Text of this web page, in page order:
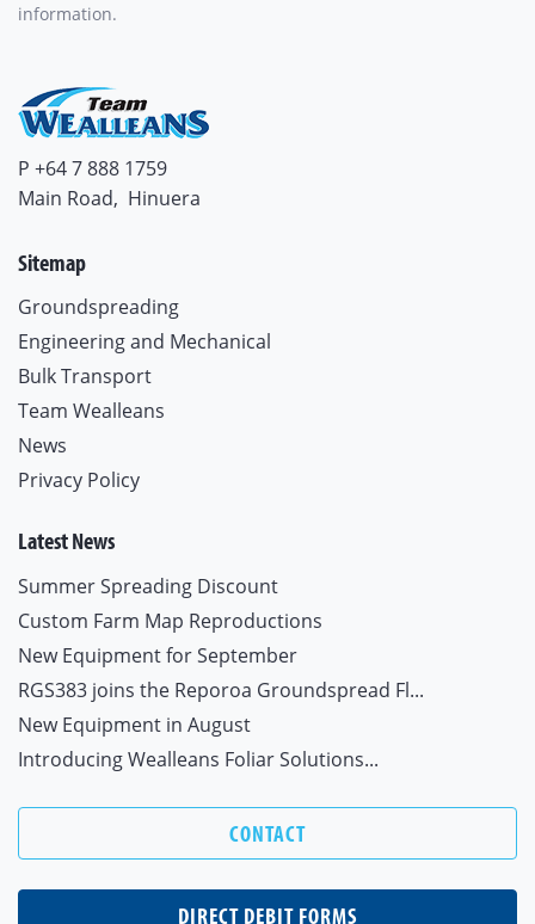
information.
P +64 7 888 1759
Main Road, Hinuera
Sitemap
Groundspreading
Engineering and Mechanical
Bulk Transport
Team Wealleans
News
Privacy Policy
Latest News
Summer Spreading Discount
Custom Farm Map Reproductions
New Equipment for September
RGS383 joins the Reporoa Groundspread Fl...
New Equipment in August
Introducing Wealleans Foliar Solutions...
CONTACT
DIRECT DEBIT FORMS